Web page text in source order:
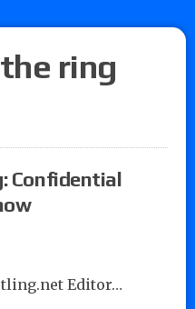
ring
Confidential
Editor…